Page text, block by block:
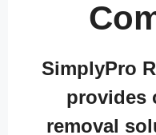
SimplyPro
provides
removal